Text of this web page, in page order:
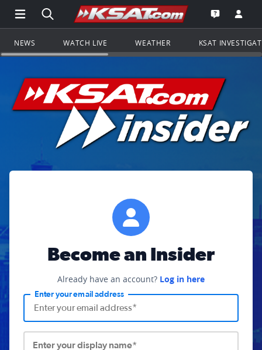
Open Main Menu Navigation
Search all of KSAT.comGo to the
Open the
NEWS WATCH LIVE WEATHER KSAT
Become an Insider
Already have an account? Log in here
Enter your email address
Enter your display name*